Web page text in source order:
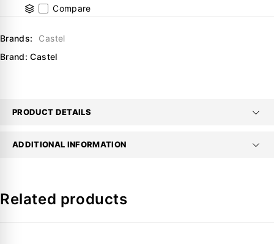
Compare
Brands:
Castel
Brand:Castel
PRODUCT DETAILS
ADDITIONAL INFORMATION
Related products